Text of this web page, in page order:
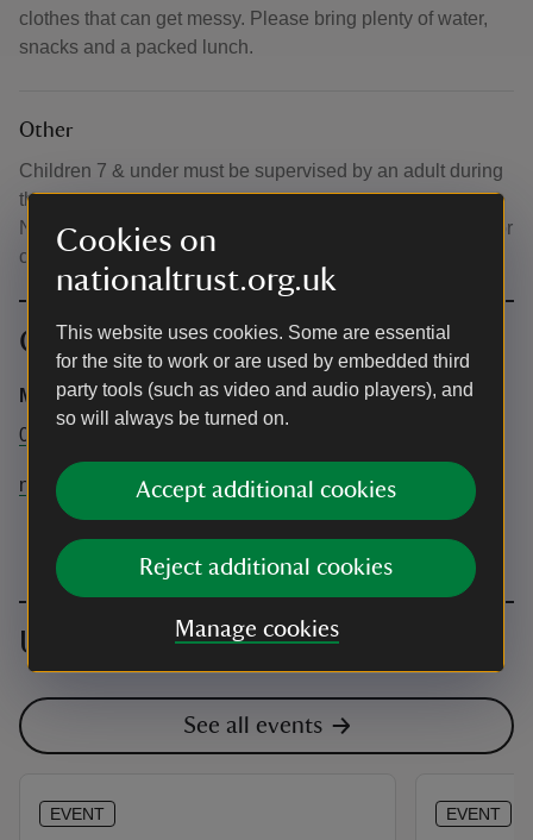
Cookies on
nationaltrust.org.uk
This website uses cookies. Some are essential
for the site to work or are used by embedded third
party tools (such as video and audio players), and
so will always be turned on.
Accept additional cookies
Reject additional cookies
Manage cookies
clothes that can get messy. Please bring plenty of water,
snacks and a packed lunch.
Other
Children 7 & under must be supervised by an adult during
the session. Normal parking charges apply, free for
National Trust members. Tickets only need to be bought for
children taking part in the forest school.
Contact info
Maia Rhoads
01598763402
northdevon@nationaltrust.org.uk
Upcoming events
See all events
EVENT EVENT